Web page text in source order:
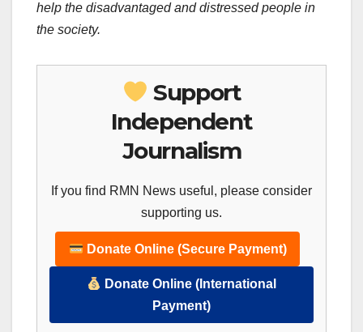
help the disadvantaged and distressed people in
the society.
Support
Independent
Journalism
If you find RMN News useful, please consider
supporting us.
Donate Online (Secure Payment)
Donate Online (International
Payment)